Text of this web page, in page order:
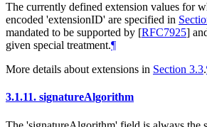
The currently defined extension values for
encoded 'extensionID' are specified in
mandated to be supported by [RFC7925]
given special treatment.¶
More details about extensions in Section 3.3.
3.1.11. signatureAlgorithm